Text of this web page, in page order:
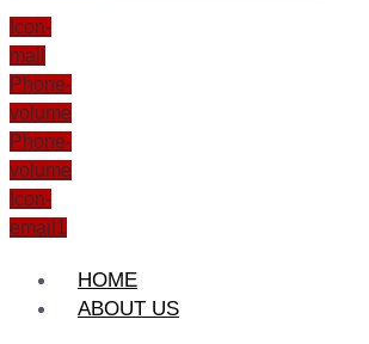
Icon-
mail
Phone-
volume
Phone-
volume
Icon-
email1
HOME
ABOUT US